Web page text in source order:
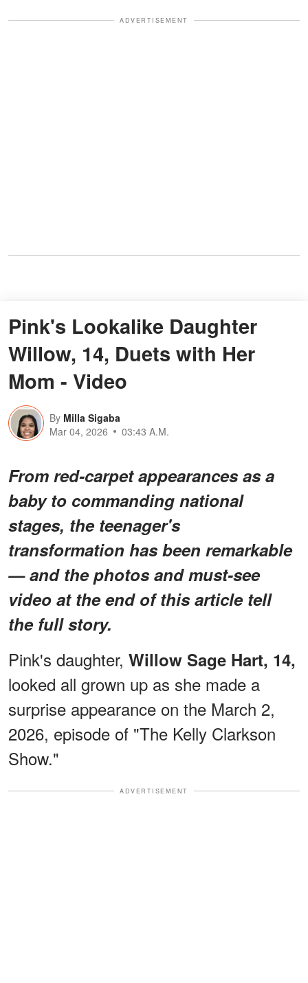
ADVERTISEMENT
Pink's Lookalike Daughter
Willow, 14, Duets with Her
Mom - Video
By Milla Sigaba
Mar 04, 2026
03:43 A.M.
From red-carpet appearances as a
baby to commanding national
stages, the teenager's
transformation has been remarkable
— and the photos and must-see
video at the end of this article tell
the full story.
Pink's daughter, Willow Sage Hart, 14,
looked all grown up as she made a
surprise appearance on the March 2,
2026, episode of "The Kelly Clarkson
Show."
ADVERTISEMENT